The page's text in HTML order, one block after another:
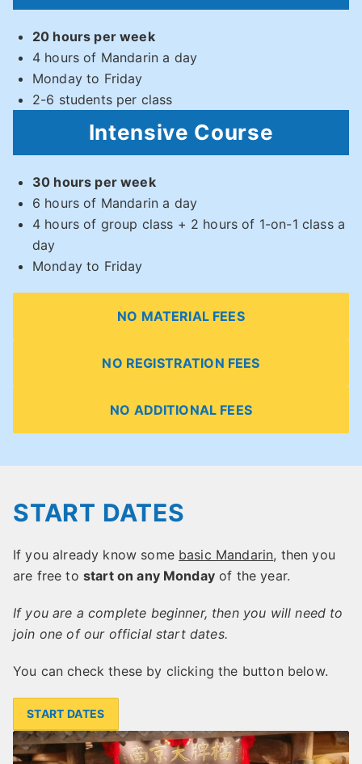
20 hours per week
4 hours of Mandarin a day
Monday to Friday
2-6 students per class
Intensive Course
30 hours per week
6 hours of Mandarin a day
4 hours of group class + 2 hours of 1-on-1 class a
day
Monday to Friday
NO MATERIAL FEES
NO REGISTRATION FEES
NO ADDITIONAL FEES
START DATES
If you already know some basic Mandarin, then you
are free to start on any Mondayof the year.
If you are a complete beginner, then you will need to
join one of our official start dates.
You can check these by clicking the button below.
START DATES